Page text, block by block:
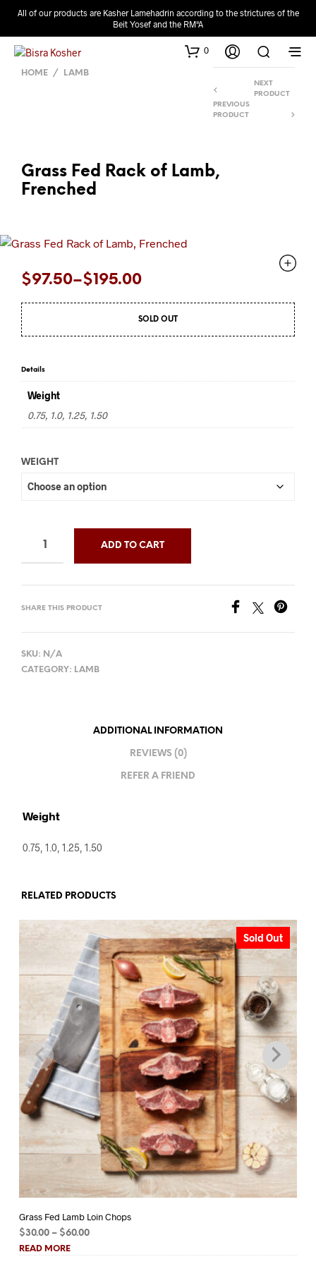
All of our products are Kasher Lamehadrin according to the strictures of the
Beit Yosef and the RM"A
0
HOME / LAMB
PREVIOUS
PRODUCT
NEXT
PRODUCT
Grass Fed Rack of Lamb,
Frenched
$97.50–$195.00
Price
range:
$97.50
$195.00
SOLD OUT
Details
Weight
0.75, 1.0, 1.25, 1.50
WEIGHT
ADD TO CART
SHARE THIS PRODUCT
SKU: N/A
CATEGORY: LAMB
ADDITIONAL INFORMATION
REVIEWS (0)
REFER A FRIEND
Weight
0.75, 1.0, 1.25, 1.50
RELATED PRODUCTS
Sold Out
Grass Fed Lamb Loin Chops
$30.00 – $60.00Price
READ MORE